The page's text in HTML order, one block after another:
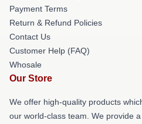
Payment Terms
Return & Refund Policies
Contact Us
Customer Help (FAQ)
Whosale
Our Store
We offer high-quality products
our world-class team. We provide